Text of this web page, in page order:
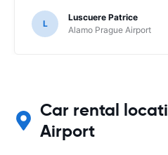
L
Luscuere Patrice
Alamo Prague Airport
Car rental
Airport